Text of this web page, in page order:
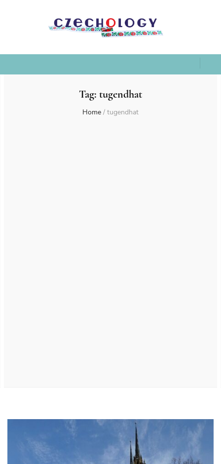
Tag: tugendhat
Home / tugendhat